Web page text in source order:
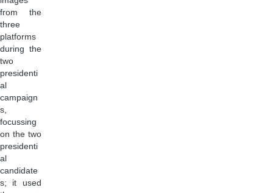
from the
three
platforms
during the
two
presidenti
al
campaign
s,
focussing
on the two
presidenti
al
candidate
s; it used